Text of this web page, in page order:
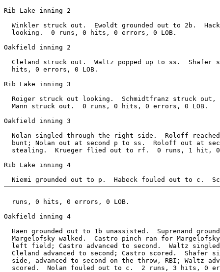
Rib Lake inning 2
Winkler struck out.  Ewoldt grounded out to 2b.
  looking.  0 runs, 0 hits, 0 errors, 0 LOB.
Oakfield inning 2
Cleland struck out.  Waltz popped up to ss.  Shafer
  hits, 0 errors, 0 LOB.
Rib Lake inning 3
Roiger struck out looking.  Schmidtfranz struck
  Mann struck out.  0 runs, 0 hits, 0 errors, 0 LOB.
Oakfield inning 3
Nolan singled through the right side.  Roloff
bunt; Nolan out at second p to ss.  Roloff out at
stealing.  Krueger flied out to rf.  0 runs, 1 hit,
Rib Lake inning 4
  runs, 0 hits, 0 errors, 0 LOB.
Oakfield inning 4
Haen grounded out to 1b unassisted.  Suprenand
Margelofsky walked.  Castro pinch ran for
left field; Castro advanced to second.  Waltz
Cleland advanced to second; Castro scored.  Shafer
side, advanced to second on the throw, RBI; Waltz
scored.  Nolan fouled out to c.  2 runs, 3 hits, 0